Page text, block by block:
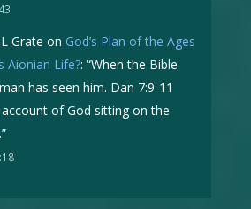
Grate on God’s Plan of the Ages
Aionian Life?: “When the Bible
has seen him. Dan 7:9-11
account of God sitting on the
”